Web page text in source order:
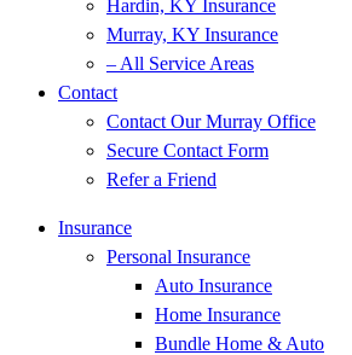
Hardin, KY Insurance
Murray, KY Insurance
– All Service Areas
Contact
Contact Our Murray Office
Secure Contact Form
Refer a Friend
Insurance
Personal Insurance
Auto Insurance
Home Insurance
Bundle Home & Auto